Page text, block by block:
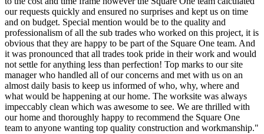
our requests quickly and ensured no surprises and kept us on time
and on budget. Special mention would be to the quality and
professionalism of all the sub trades who worked on this project, it is
obvious that they are happy to be part of the Square One team. And
it was pronounced that all trades took pride in their work and would
not settle for anything less than perfection! Top marks to our site
manager who handled all of our concerns and met with us on an
almost daily basis to keep us informed of who, why, where and
what would be happening at our home. The worksite was always
impeccably clean which was awesome to see. We are thrilled with
our home and thoroughly happy to recommend the Square One
team to anyone wanting top quality construction and workmanship."